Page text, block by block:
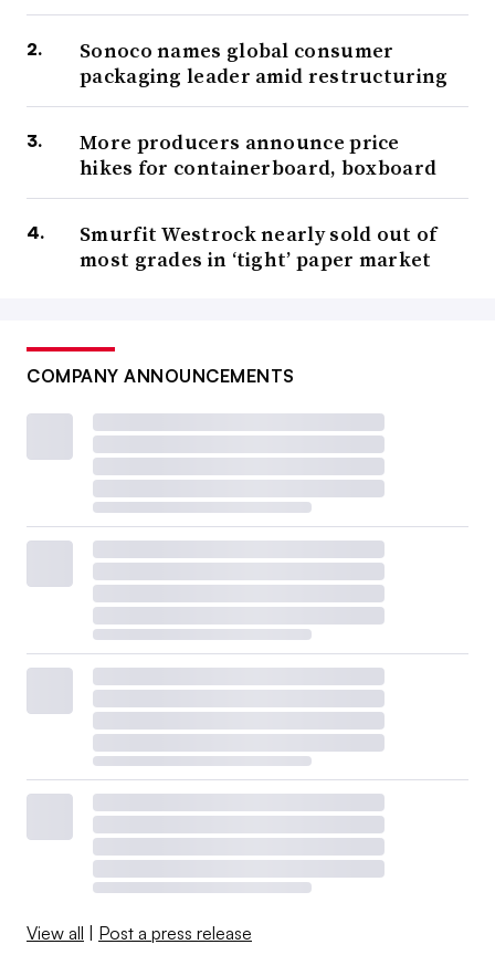
Sonoco names global consumer
packaging leader amid restructuring
More producers announce price
hikes for containerboard, boxboard
Smurfit Westrock nearly sold out of
most grades in ‘tight’ paper market
COMPANY ANNOUNCEMENTS
View all | Post a press release